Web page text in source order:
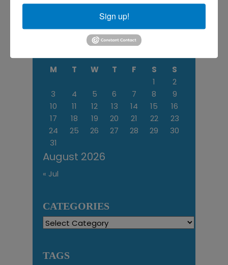
Becomes Something
More
August 2026
M T W T F S
S
1
2
3
4 5 6 7 8
9
10
11 12 13 14 15
16
17
18 19 20 21 22
23
24
25 26 27 28 29
30
31
« Jul
CATEGORIES
Categories
TAGS
Sign up!